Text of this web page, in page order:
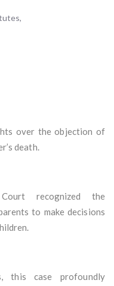
over the objection of
death.
recognized the
to make decisions
this case profoundly